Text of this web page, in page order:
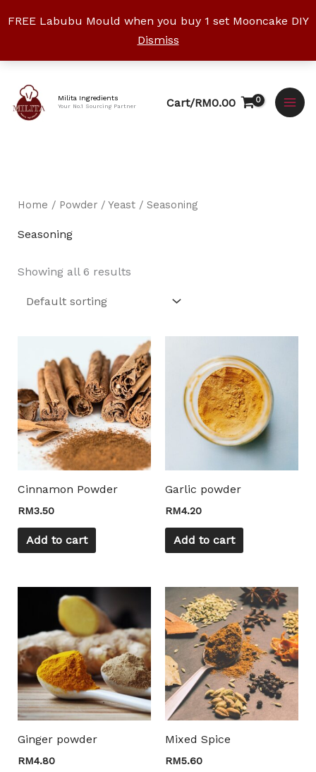
FREE Labubu Mould when you buy 1 set Mooncake DIY
Dismiss
to
Milita Ingredients
Your No.1 Sourcing Partner Cart/RM0.00
Home / Powder / Yeast/ Seasoning
Seasoning
Showing all 6 results
Cinnamon Powder
RM3.50
Add to cart
Garlic powder
RM4.20
Add to cart
Ginger powder
RM4.80
Mixed Spice
RM5.60
Facebook
Instagram
YouTube
WhatsApp
TikTok
Mili Chat AI Agent
Hello! How can I assist you today? For instant